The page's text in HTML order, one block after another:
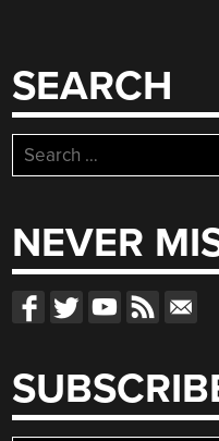
SEARCH
Search
for:
NEVER